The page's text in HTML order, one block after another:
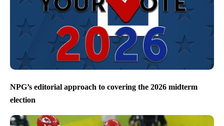
NPG’s editorial approach to covering the 2026 midterm
election